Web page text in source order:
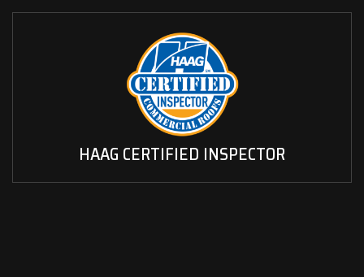
HAAG CERTIFIED INSPECTOR